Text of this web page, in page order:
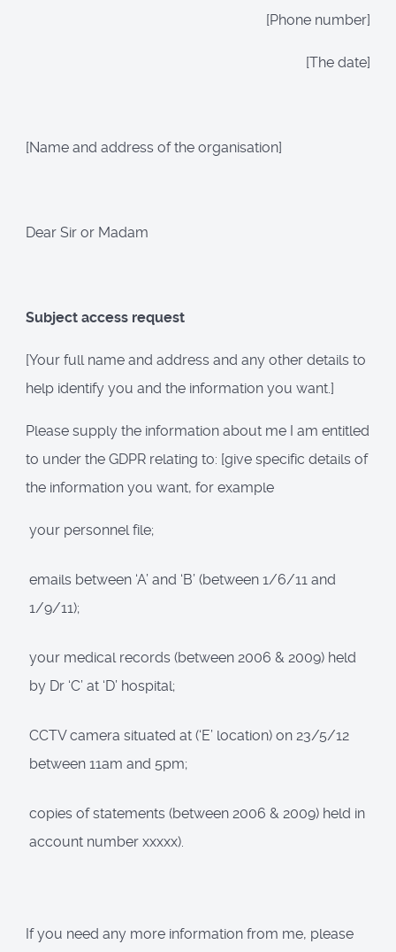
[Phone number]
[The date]
[Name and address of the organisation]
Dear Sir or Madam
Subject access request
[Your full name and address and any other details to
help identify you and the information you want.]
Please supply the information about me I am entitled
to under the GDPR relating to: [give specific details of
the information you want, for example
your personnel file;
emails between ‘A’ and ‘B’ (between 1/6/11 and
1/9/11);
your medical records (between 2006 & 2009) held
by Dr ‘C’ at ‘D’ hospital;
CCTV camera situated at (‘E’ location) on 23/5/12
between 11am and 5pm;
copies of statements (between 2006 & 2009) held in
account number xxxxx).
If you need any more information from me, please